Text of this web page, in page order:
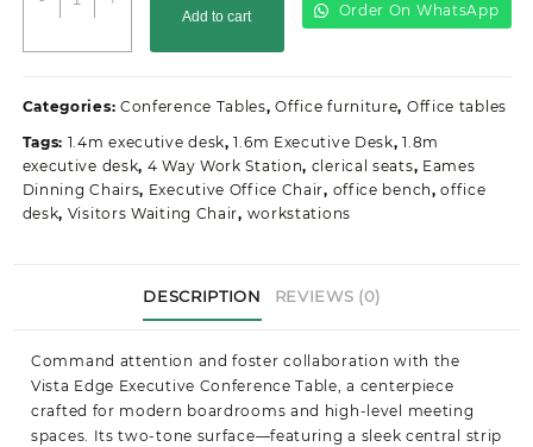
Advanced
quantity
Add to cart Order On WhatsApp
Categories: Conference Tables,Office furniture, Office tables
Tags: 1.4m executive desk,1.6m Executive Desk,1.8m
executive desk, 4 Way Work Station, clerical seats, Eames
Dinning Chairs, Executive Office Chair, office bench,office
desk, Visitors Waiting Chair, workstations
DESCRIPTION REVIEWS (0)
Command attention and foster collaboration with the
Vista Edge Executive Conference Table, a centerpiece
crafted for modern boardrooms and high-level meeting
spaces. Its two-tone surface—featuring a sleek central strip